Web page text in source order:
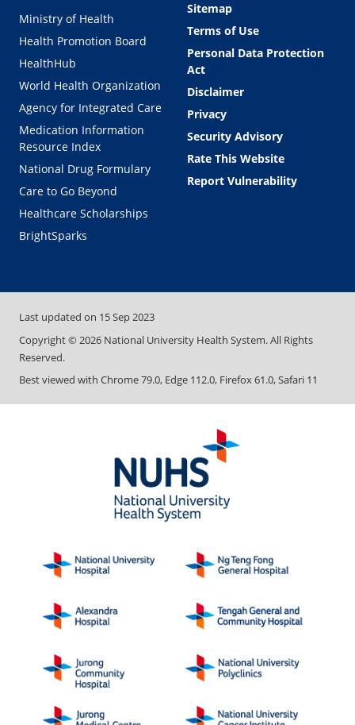
Ministry of Health
Health Promotion Board
HealthHub
World Health Organization
Agency for Integrated Care
Medication Information
Resource Index
National Drug Formulary
Care to Go Beyond
Healthcare Scholarships
BrightSparks
Sitemap
Terms of Use
Personal Data Protection
Act
Disclaimer
Privacy
Security Advisory
Rate This Website
Report Vulnerability
Last updated on 15 Sep 2023
Copyright ©2026 National University Health System. All Rights
Reserved.
Best viewed with Chrome 79.0, Edge 112.0, Firefox 61.0, Safari 11